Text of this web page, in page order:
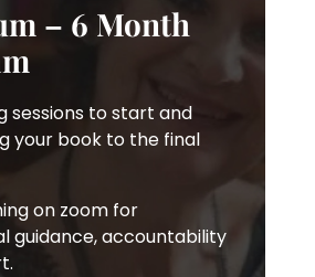
– 6 Month
sessions to start and
your book to the final
on zoom for
guidance, accountability